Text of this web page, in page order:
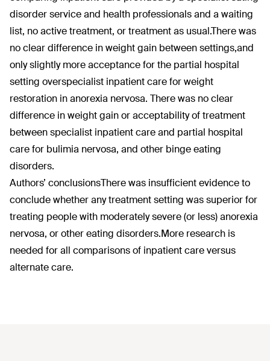
disorder service and health professionals and a waiting
list, no active treatment, or treatment as usual.There was
no clear difference in weight gain between settings,and
only slightly more acceptance for the partial hospital
setting overspecialist inpatient care for weight
restoration in anorexia nervosa. There was no clear
difference in weight gain or acceptability of treatment
between specialist inpatient care and partial hospital
care for bulimia nervosa, and other binge eating
disorders.
Authors’ conclusionsThere was insufficient evidence to
conclude whether any treatment setting was superior for
treating people with moderately severe (or less) anorexia
nervosa, or other eating disorders.More research is
needed for all comparisons of inpatient care versus
alternate care.